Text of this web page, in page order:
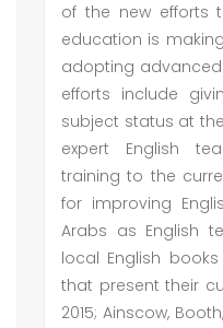
of the new efforts
education is
adopting
efforts include
subject status at
expert English
training to the
for improving
Arabs as English
local English
that present their
2015; Ainscow,